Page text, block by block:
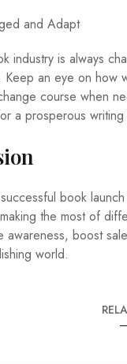
and Adapt
industry is always
Keep an eye on how
course when
a prosperous
book
the most of
awareness, boost
world.